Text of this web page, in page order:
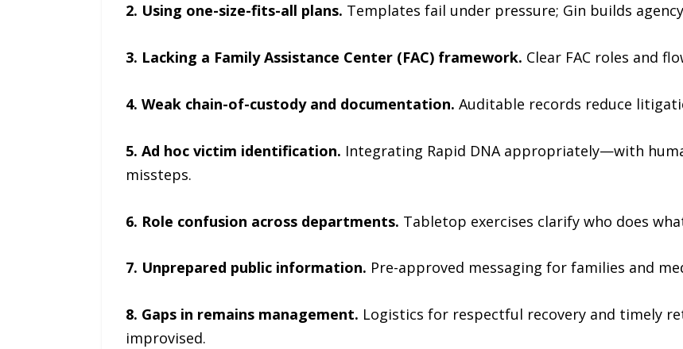
2. Using one-size-fits-all plans. Templates fail under pressure; Gin builds
3. Lacking a Family Assistance Center (FAC) framework. Clear FAC roles and
4. Weak chain-of-custody and documentation. Auditable records reduce
5. Ad hoc victim identification. Integrating Rapid DNA appropriately—with
missteps.
6. Role confusion across departments. Tabletop exercises clarify who does
7. Unprepared public information. Pre-approved messaging for families and
8. Gaps in remains management. Logistics for respectful recovery and timely
improvised.